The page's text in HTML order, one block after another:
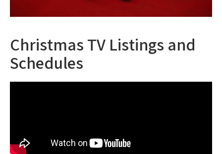
Christmas TV Listings and
Schedules